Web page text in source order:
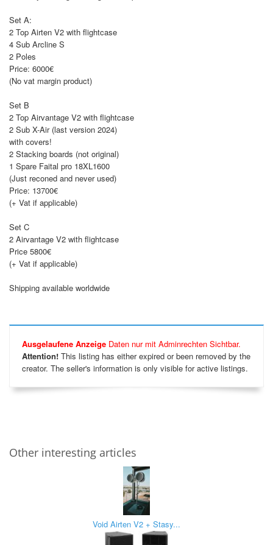
Set A:
2 Top Airten V2 with flightcase
4 Sub Arcline S
2 Poles
Price: 6000€
(No vat margin product)
Set B
2 Top Airvantage V2 with flightcase
2 Sub X-Air (last version 2024)
with covers!
2 Stacking boards (not original)
1 Spare Faital pro 18XL1600
(Just reconed and never used)
Price: 13700€
(+ Vat if applicable)
Set C
2 Airvantage V2 with flightcase
Price 5800€
(+ Vat if applicable)
Shipping available worldwide
Ausgelaufene Anzeige Daten nur mit Adminrechten Sichtbar.
Attention! This listing has either expired or been removed by the
creator. The seller's information is only visible for active listings.
Other interesting articles
Void Airten V2 + Stasy...